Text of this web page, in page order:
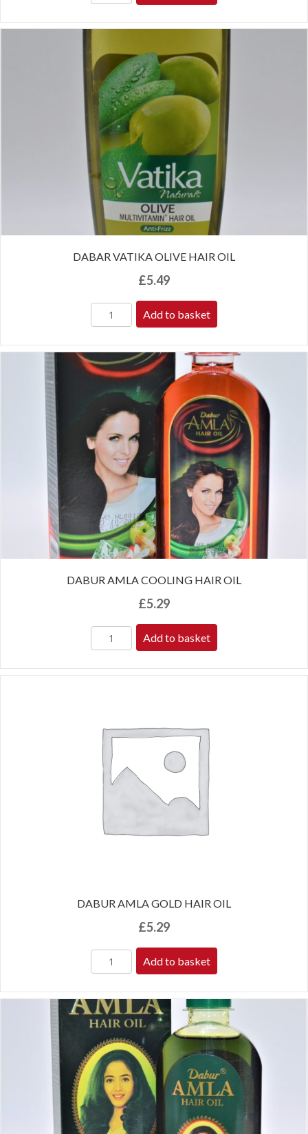
DABAR VATIKA OLIVE HAIR OIL
£5.49
Add to basket
DABUR AMLA COOLING HAIR OIL
£5.29
Add to basket
DABUR AMLA GOLD HAIR OIL
£5.29
Add to basket